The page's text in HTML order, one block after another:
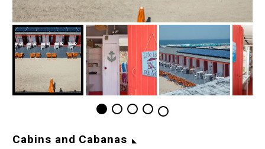
Cabins and Cabanas